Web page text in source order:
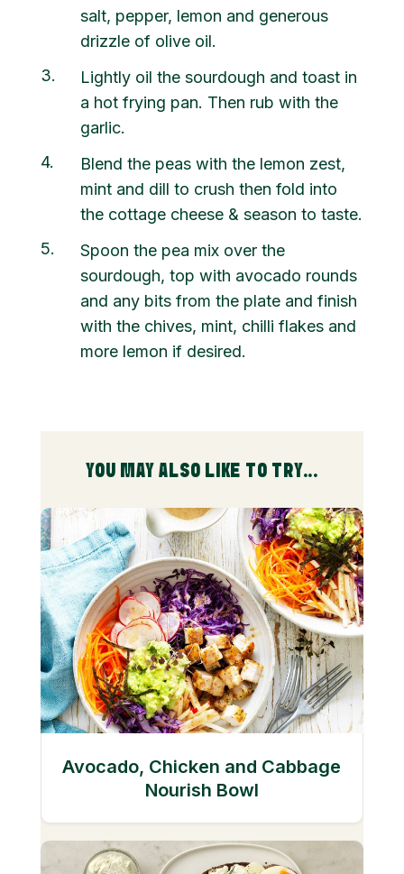
salt, pepper, lemon and generous
drizzle of olive oil.
3
Lightly oil the sourdough and toast in
a hot frying pan. Then rub with the
garlic.
4
Blend the peas with the lemon zest,
mint and dill to crush then fold into
the cottage cheese & season to taste.
5
Spoon the pea mix over the
sourdough, top with avocado rounds
and any bits from the plate and finish
with the chives, mint, chilli flakes and
more lemon if desired.
YOU MAY ALSO LIKE TO TRY...
Avocado, Chicken and Cabbage
Nourish Bowl